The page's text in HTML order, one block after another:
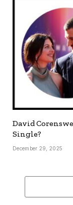
David
Single?
December 29, 2025